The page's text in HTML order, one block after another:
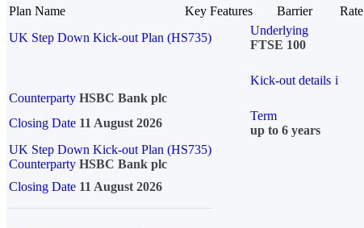
Plan Name Key Features Barrier
Rate
UK Step Down Kick-out Plan (HS735)
Underlying
FTSE 100
Kick-out details i
Counterparty HSBC Bank plc
Closing Date 11 August 2026
Term
up to 6 years
UK Step Down Kick-out Plan (HS735)
Counterparty HSBC Bank plc
Closing Date 11 August 2026